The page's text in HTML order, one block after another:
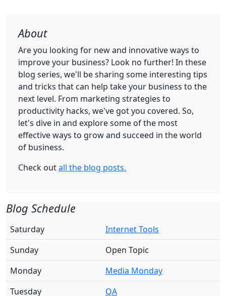
About
Are you looking for new and innovative ways to
improve your business? Look no further! In these
blog series, we'll be sharing some interesting tips
and tricks that can help take your business to the
next level. From marketing strategies to
productivity hacks, we've got you covered. So,
let's dive in and explore some of the most
effective ways to grow and succeed in the world
of business.
Check outall the blog posts.
Blog Schedule
Saturday
Internet Tools
Sunday
Open Topic
Monday
Media Monday
Tuesday
QA